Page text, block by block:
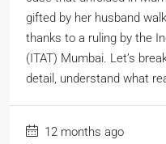
gifted by her husband
thanks to a ruling by the
(ITAT) Mumbai. Let’s
detail, understand what
12 months ago